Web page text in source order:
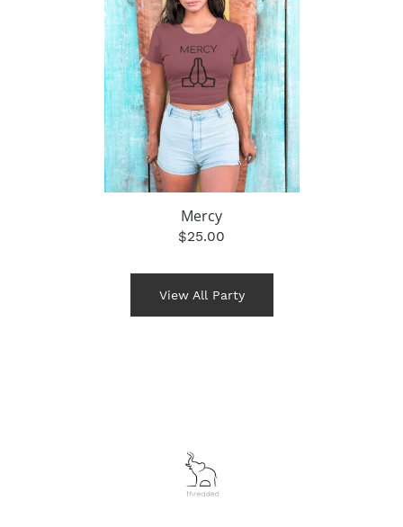
Mercy
$25.00
View All Party